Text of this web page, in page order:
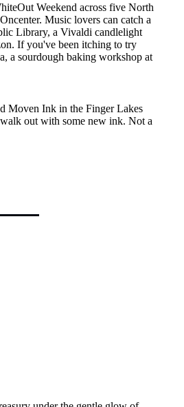
Weekend across five North
Music lovers can catch a
Library, a Vivaldi candlelight
If you've been itching to try
a sourdough baking workshop at
Moven Ink in the Finger Lakes
out with some new ink. Not a